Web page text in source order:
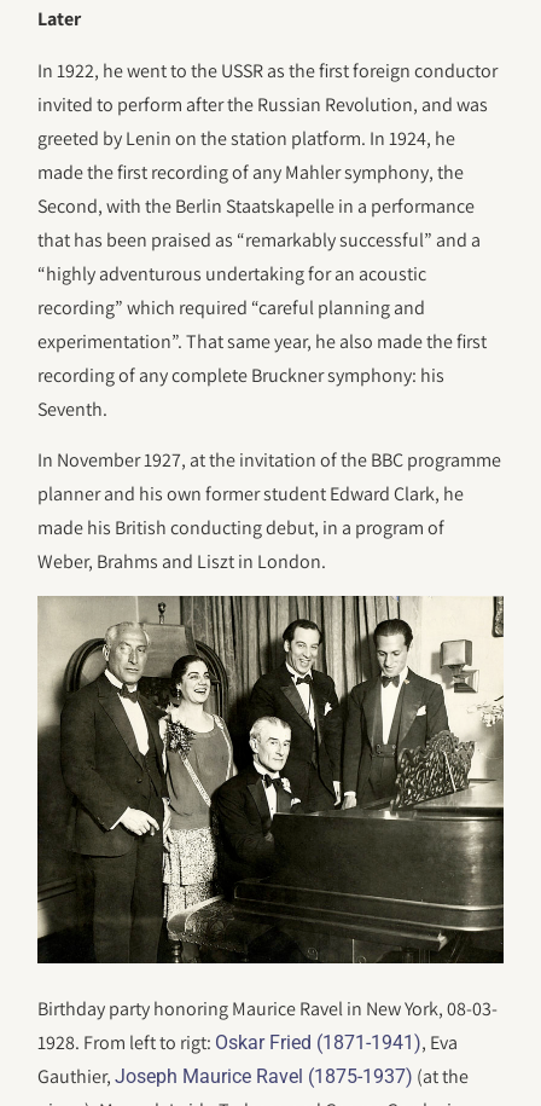
Later
In 1922, he went to the USSR as the first foreign conductor
invited to perform after the Russian Revolution, and was
greeted by Lenin on the station platform. In 1924, he
made the first recording of any Mahler symphony, the
Second, with the Berlin Staatskapelle in a performance
that has been praised as “remarkably successful” and a
“highly adventurous undertaking for an acoustic
recording” which required “careful planning and
experimentation”. That same year, he also made the first
recording of any complete Bruckner symphony: his
Seventh.
In November 1927, at the invitation of the BBC programme
planner and his own former student Edward Clark, he
made his British conducting debut, in a program of
Weber, Brahms and Liszt in London.
Birthday party honoring Maurice Ravel in New York, 08-03-
1928. From left to rigt: Oskar Fried (1871-1941), Eva
Gauthier,Joseph Maurice Ravel (1875-1937) (at the